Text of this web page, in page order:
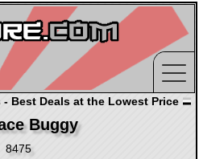
Best Deals at the Lowest Price
Buggy
8475